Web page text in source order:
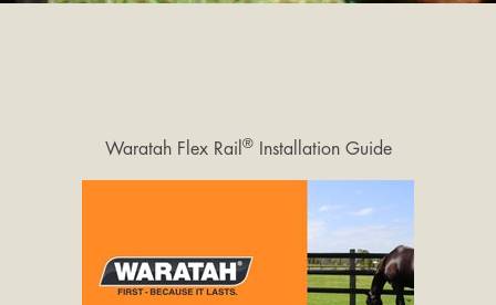
Waratah Flex Rail ®Installation Guide